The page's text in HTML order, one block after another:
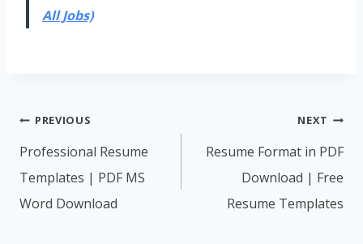
All Jobs)
Post
navigation
PREVIOUS
Professional Resume
Templates | PDF MS
Word Download
NEXT
Resume Format in PDF
Download | Free
Resume Templates